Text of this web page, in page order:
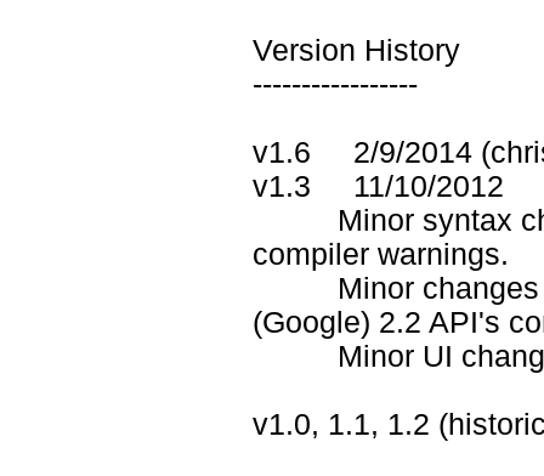
Version History
-----------------
v1.6 2/9/2014
v1.3 11/10/2012
Minor syntax
compiler warnings.
Minor changes in
(Google) 2.2 API's
Minor UI
v1.0, 1.1, 1.2